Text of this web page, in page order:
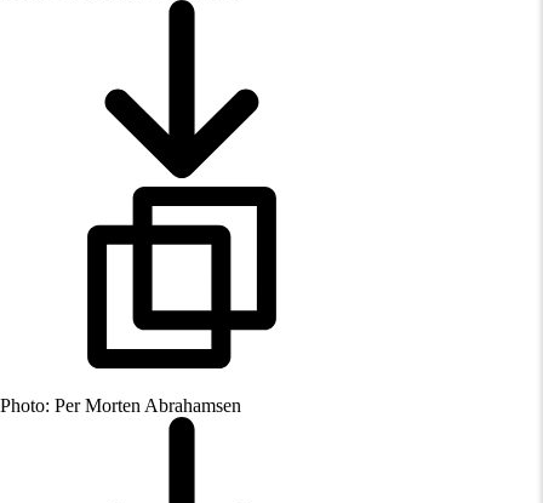
Photo: Per Morten Abrahamsen